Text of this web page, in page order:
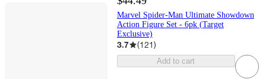
Marvel Spider-Man Ultimate Showdown
Action Figure Set - 6pk (Target
Exclusive)
3.7 (121)
Add to cart